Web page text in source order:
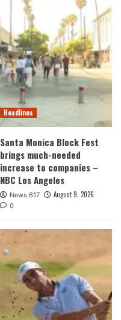
Headlines
Santa Monica Block Fest
brings much-needed
increase to companies –
NBC Los Angeles
News 617 August 9, 2026
0